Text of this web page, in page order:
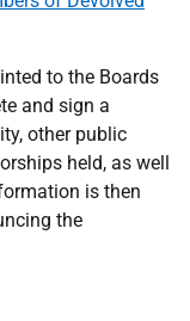
to the Boards
and sign a
other public
held, as well
is then
the